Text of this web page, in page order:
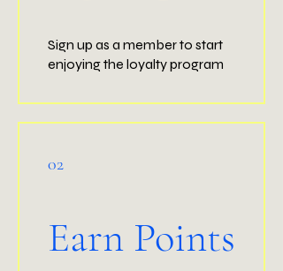
Sign up as a member to start
enjoying the loyalty program
02
Earn Points